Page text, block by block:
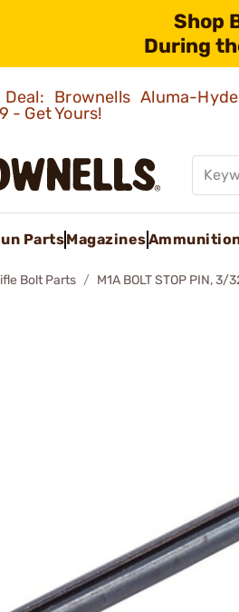
Shop
During
Deal: Brownells Aluma-
- Get Yours!
PartsMagazines
Bolt Parts M1A BOLT STOP PIN, 3/